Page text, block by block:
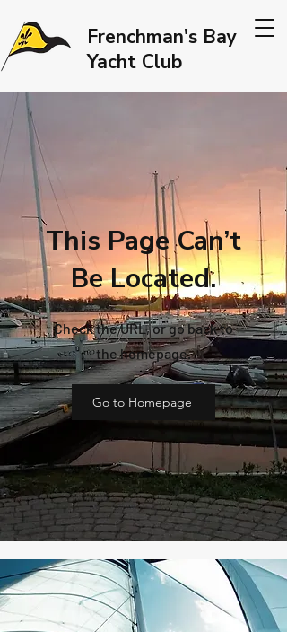
Frenchman's Bay
Yacht Club
This Page Can’t
Be Located.
Check the URL, or go back to
the homepage.
Go to Homepage